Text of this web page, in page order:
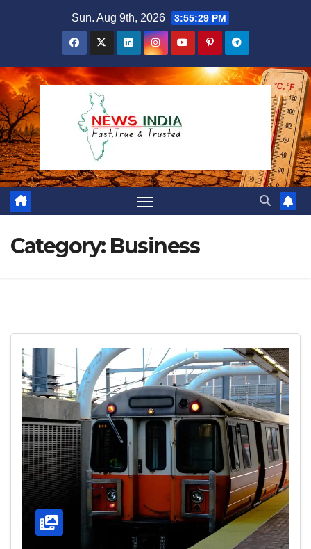
Sun. Aug 9th, 2026 3:55:30 PM
Category: Business